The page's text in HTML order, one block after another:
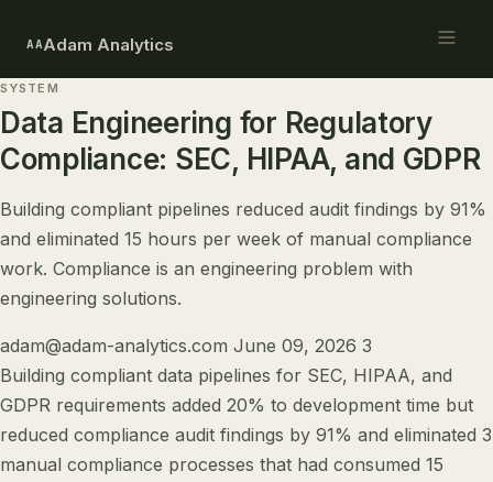
AAAdam Analytics
SYSTEM
Data Engineering for Regulatory
Compliance: SEC, HIPAA, and GDPR
Building compliant pipelines reduced audit findings by 91%
and eliminated 15 hours per week of manual compliance
work. Compliance is an engineering problem with
engineering solutions.
adam@adam-analytics.com June 09, 2026 3
Building compliant data pipelines for SEC, HIPAA, and
GDPR requirements added 20% to development time but
reduced compliance audit findings by 91% and eliminated 3
manual compliance processes that had consumed 15